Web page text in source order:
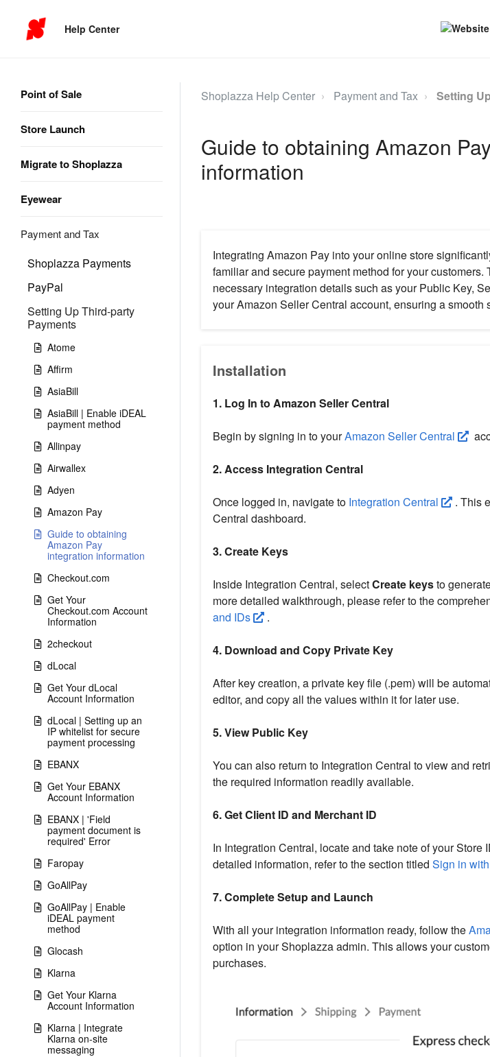
Help Center
Point of Sale
Store Launch
Migrate to Shoplazza
Eyewear
Payment and Tax
Shoplazza Payments
PayPal
Setting Up Third-party
Payments
Atome
Affirm
AsiaBill
AsiaBill | Enable iDEAL
payment method
Allinpay
Airwallex
Adyen
Amazon Pay
Guide to obtaining
Amazon Pay
integration information
Checkout.com
Get Your
Checkout.com Account
Information
2checkout
dLocal
Get Your dLocal
Account Information
dLocal | Setting up an
IP whitelist for secure
payment processing
EBANX
Get Your EBANX
Account Information
EBANX | 'Field
payment document is
required' Error
Faropay
GoAllPay
GoAllPay | Enable
iDEAL payment
method
Glocash
Klarna
Get Your Klarna
Account Information
Klarna | Integrate
Klarna on-site
messaging
Shoplazza Help Center Payment and Tax Setting
Guide to obtaining Amazon
information
Integrating Amazon Pay into your online store
familiar and secure payment method for your
necessary integration details such as your Public Key,
your Amazon Seller Central account, ensuring a smooth
Installation
1. Log In to Amazon Seller Central
Begin by signing in to yourAmazon Seller Central
2. Access Integration Central
Once logged in, navigate toIntegration Central
. This
Central dashboard.
3. Create Keys
Inside Integration Central, selectCreate keysto
more detailed walkthrough, please refer to the
and IDs
.
4. Download and Copy Private Key
After key creation, a private key file (.pem) will be
editor, and copy all the values within it for later use.
5. View Public Key
You can also return to Integration Central to view and
the required information readily available.
6. Get Client ID and Merchant ID
In Integration Central, locate and take note of your Store
detailed information, refer to the section titled Sign in
7. Complete Setup and Launch
With all your integration information ready, follow the
option in your Shoplazza admin. This allows your
purchases.